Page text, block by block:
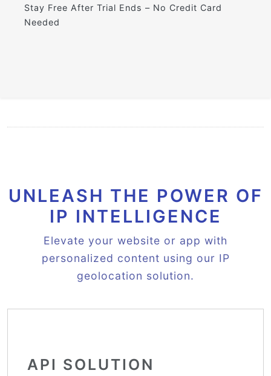
Stay Free After Trial Ends – No Credit Card
Needed
UNLEASH THE POWER OF
IP INTELLIGENCE
Elevate your website or app with
personalized content using our IP
geolocation solution.
API SOLUTION